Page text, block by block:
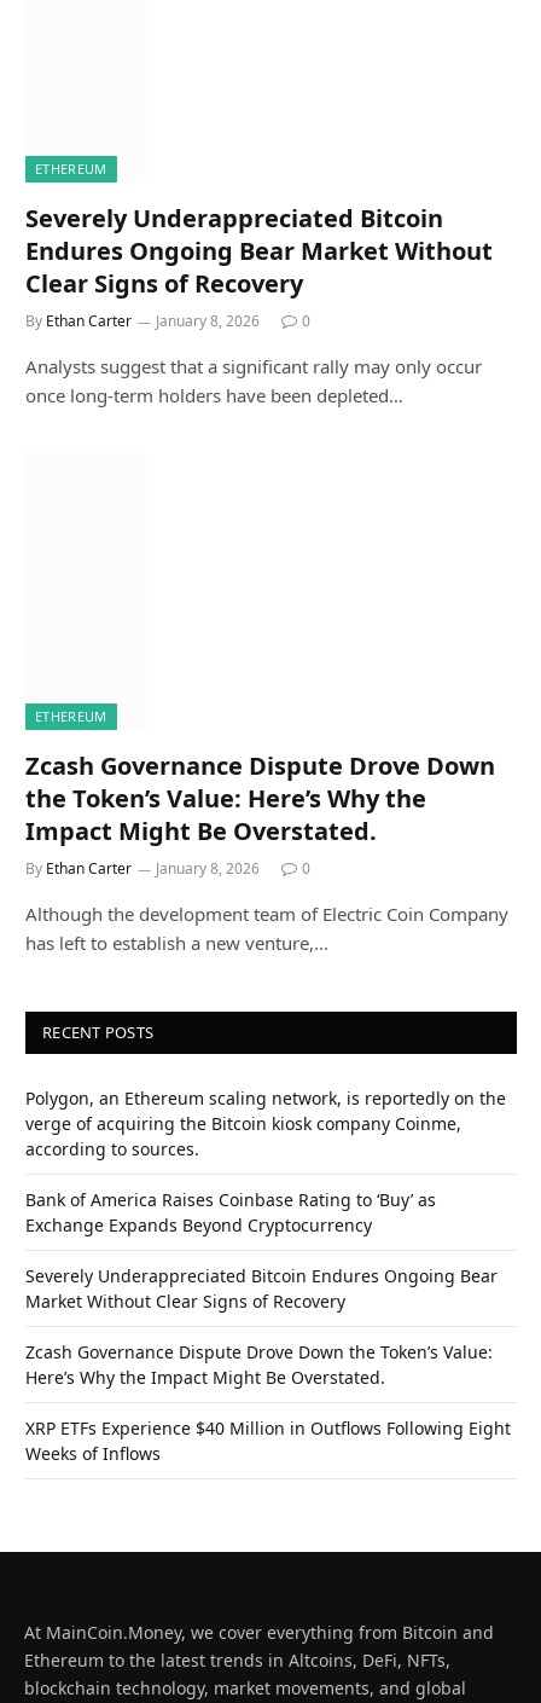
ETHEREUM
Severely Underappreciated Bitcoin
Endures Ongoing Bear Market Without
Clear Signs of Recovery
By Ethan Carter January 8, 2026 0
Analysts suggest that a significant rally may only occur
once long-term holders have been depleted…
ETHEREUM
Zcash Governance Dispute Drove Down
the Token’s Value: Here’s Why the
Impact Might Be Overstated.
By Ethan Carter January 8, 2026 0
Although the development team of Electric Coin Company
has left to establish a new venture,…
RECENT POSTS
Polygon, an Ethereum scaling network, is reportedly on the
verge of acquiring the Bitcoin kiosk company Coinme,
according to sources.
Bank of America Raises Coinbase Rating to ‘Buy’ as
Exchange Expands Beyond Cryptocurrency
Severely Underappreciated Bitcoin Endures Ongoing Bear
Market Without Clear Signs of Recovery
Zcash Governance Dispute Drove Down the Token’s Value:
Here’s Why the Impact Might Be Overstated.
XRP ETFs Experience $40 Million in Outflows Following Eight
Weeks of Inflows
At MainCoin.Money, we cover everything from Bitcoin and
Ethereum to the latest trends in Altcoins, DeFi, NFTs,
blockchain technology, market movements, and global